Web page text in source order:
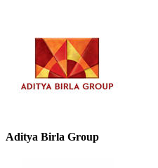
Aditya Birla Group